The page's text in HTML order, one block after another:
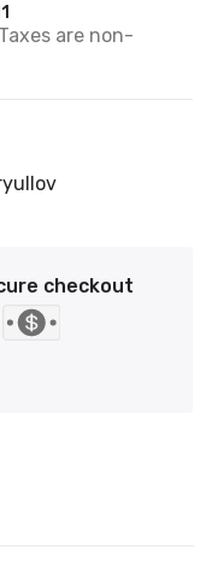
are non-
checkout